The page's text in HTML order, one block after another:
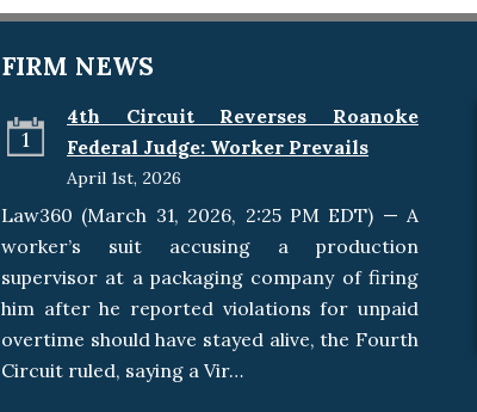
FIRM NEWS
1
4th Circuit Reverses Roanoke
Federal Judge: Worker Prevails
April 1st, 2026
Law360 (March 31, 2026, 2:25 PM EDT) — A
worker’s suit accusing a production
supervisor at a packaging company of firing
him after he reported violations for unpaid
overtime should have stayed alive, the Fourth
Circuit ruled, saying a Vir…